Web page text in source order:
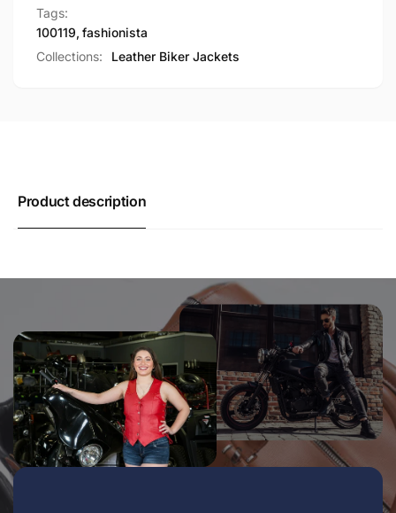
Tags:
100119, fashionista
Collections:
Leather Biker Jackets
Product description